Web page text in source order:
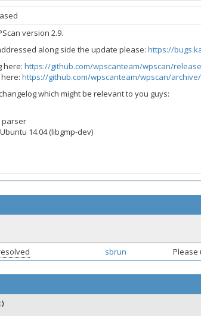
version 2.9.
along side the update please: https://
here: https://github.com/wpscanteam/wpscan/
https://github.com/wpscanteam/wpscan/archive/
which might be relevant to you guys:
parser
14.04 (libgmp-dev)
sbrun Please